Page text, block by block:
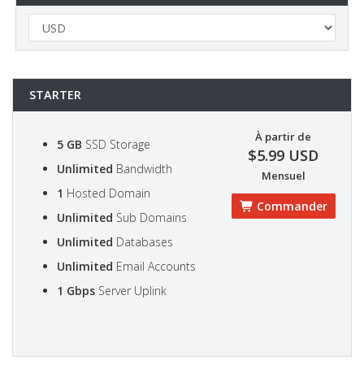
STARTER
5 GB SSD Storage
Unlimited Bandwidth
1 Hosted Domain
Unlimited Sub Domains
Unlimited Databases
Unlimited Email Accounts
1 Gbps Server Uplink
À partir de
$5.99 USD
Mensuel
Commander